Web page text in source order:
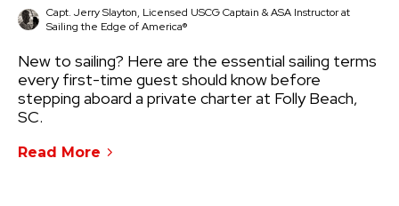
Capt. Jerry Slayton, Licensed USCG Captain & ASA Instructor at
Sailing the Edge of America®
New to sailing? Here are the essential sailing terms
every first-time guest should know before
stepping aboard a private charter at Folly Beach,
SC.
Read More